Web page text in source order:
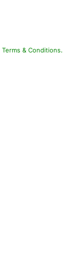
Terms & Conditions.